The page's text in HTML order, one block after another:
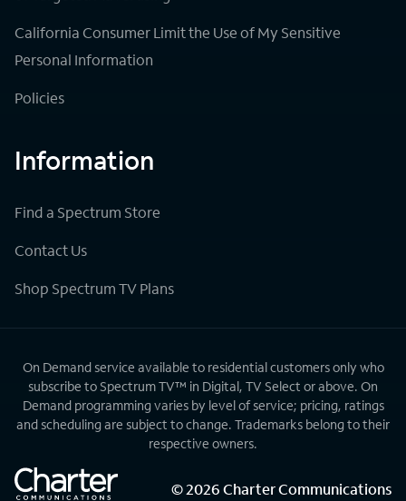
California Consumer Limit the Use of My Sensitive
Personal Information
Policies
Information
Find a Spectrum Store
Contact Us
Shop Spectrum TV Plans
On Demand service available to residential customers only who
subscribe to Spectrum TV™ in Digital, TV Select or above. On
Demand programming varies by level of service; pricing, ratings
and scheduling are subject to change. Trademarks belong to their
respective owners.
©2026Charter Communications